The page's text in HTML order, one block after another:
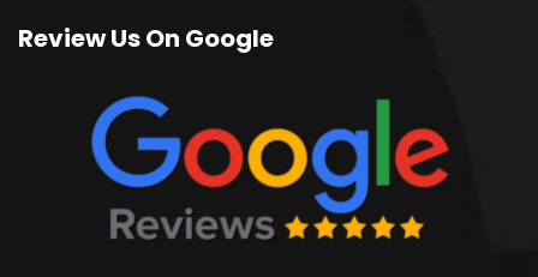
Review Us On Google